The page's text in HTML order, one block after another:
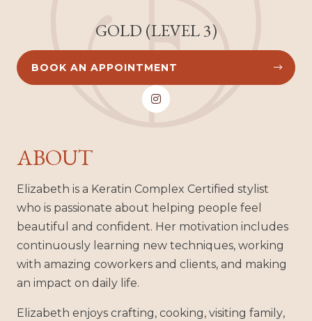
GOLD (LEVEL 3)

BOOK AN APPOINTMENT

ABOUT
Elizabeth is a Keratin Complex Certified stylist
who is passionate about helping people feel
beautiful and confident. Her motivation includes
continuously learning new techniques, working
with amazing coworkers and clients, and making
an impact on daily life.
Elizabeth enjoys crafting, cooking, visiting family,